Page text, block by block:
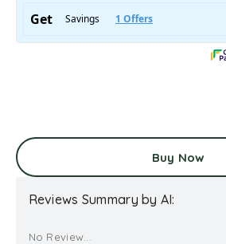
Buy Now
Reviews Summary by AI:
No Review...